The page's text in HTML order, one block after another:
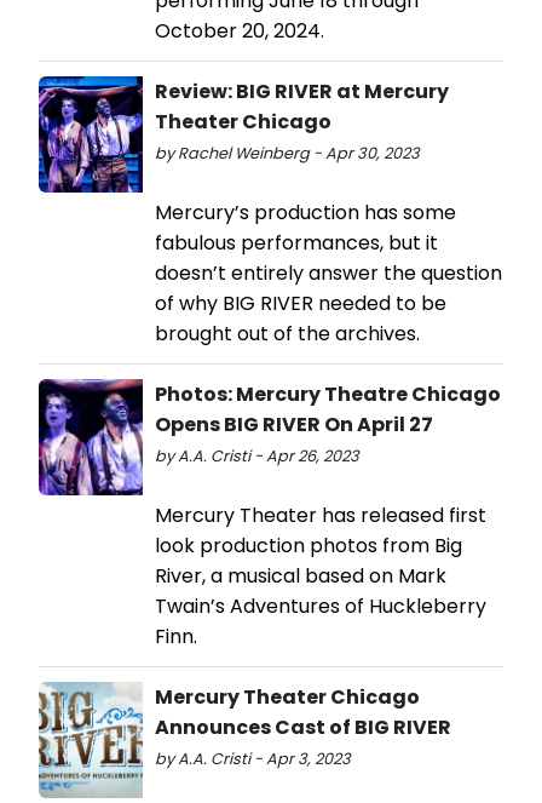
October 20, 2024.
Review: BIG RIVER at Mercury
Theater Chicago
by Rachel Weinberg - Apr 30, 2023
Mercury’s production has some
fabulous performances, but it
doesn’t entirely answer the question
of why BIG RIVER needed to be
brought out of the archives.
Photos: Mercury Theatre Chicago
Opens BIG RIVER On April 27
by A.A. Cristi - Apr 26, 2023
Mercury Theater has released first
look production photos from Big
River, a musical based on Mark
Twain’s Adventures of Huckleberry
Finn.
Mercury Theater Chicago
Announces Cast of BIG RIVER
by A.A. Cristi - Apr 3, 2023